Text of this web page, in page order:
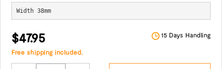
Width 38mm
$47.95 15 Days Handling
Free shipping included.